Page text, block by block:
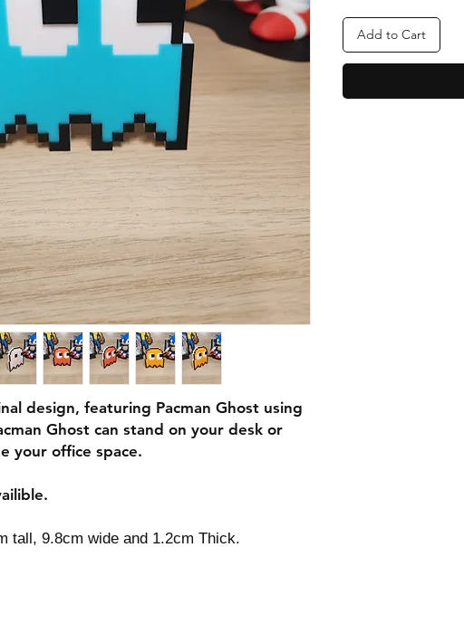
design, featuring Pacman Ghost using
Ghost can stand on your desk or
your office space.
tall, 9.8cm wide and 1.2cm Thick.
Add to Cart